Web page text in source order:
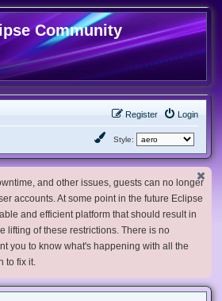
Community
Login
Register
Style:
and other issues, guests can no longer
accounts. At some point in the future Eclipse
and efficient platform that should result in
lifting of these restrictions. There is no
you to know what's happening with all the
to fix it.